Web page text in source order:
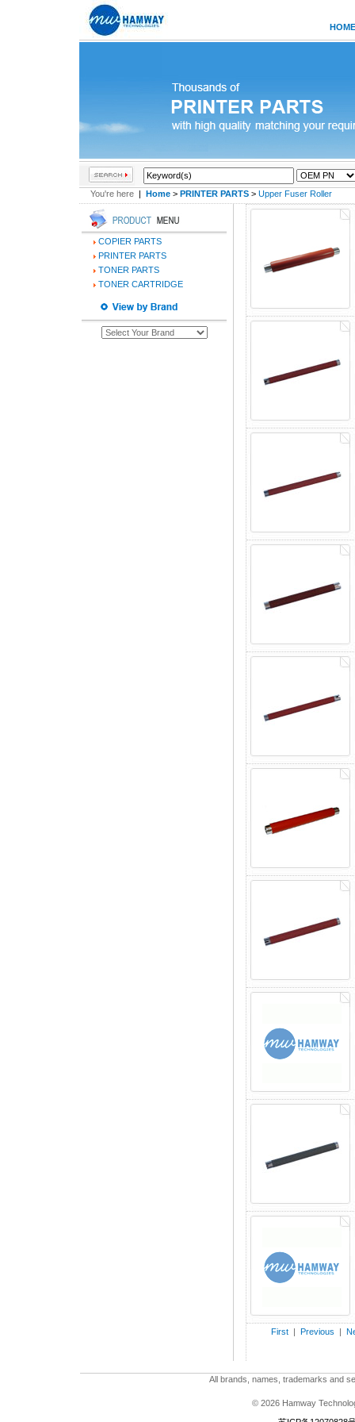
HOME
You're here | Home > PRINTER PARTS > Upper Fuser Roller
COPIER PARTS
PRINTER PARTS
TONER PARTS
TONER CARTRIDGE
First | Previous |
All brands, names, trademarks and
© 2026 Hamway